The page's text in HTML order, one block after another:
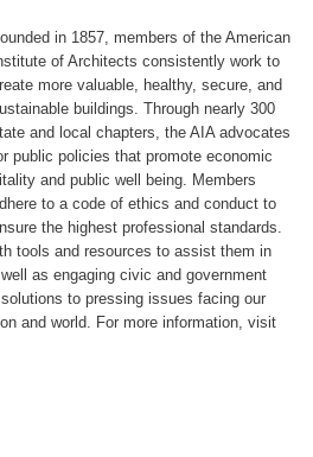
in 1857, members of the American
of Architects consistently work to
more valuable, healthy, secure, and
buildings. Through nearly 300
and local chapters, the AIA advocates
public policies that promote economic
and public well being. Members
to a code of ethics and conduct to
the highest professional standards.
tools and resources to assist them in
as engaging civic and government
to pressing issues facing our
and world. For more information, visit